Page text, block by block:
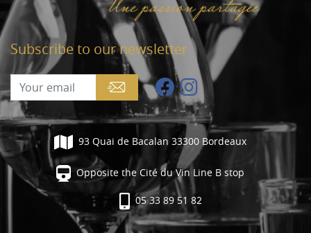
Subscribe to our newsletter
93 Quai de Bacalan 33300 Bordeaux
Opposite the Cité du Vin Line B stop
05 33 89 51 82